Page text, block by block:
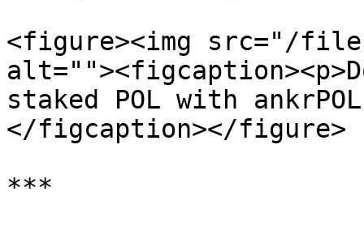
<figure><img src="/files/
staked POL with
</figcaption></figure>
***